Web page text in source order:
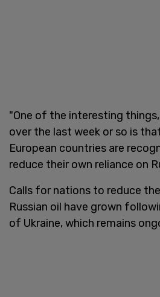
"One of the interesting things,
over the last week or so is
European countries are
reduce their own reliance on
Calls for nations to reduce
Russian oil have grown
of Ukraine, which remains